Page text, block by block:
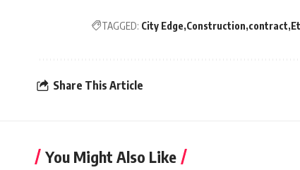
TAGGED: City Edge Construction contract
Share This Article
You Might Also Like